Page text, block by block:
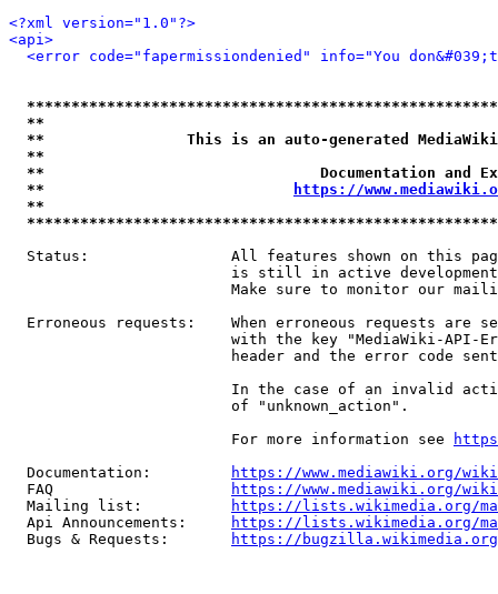
<?xml version="1.0"?>
<api>
<error code="fapermissiondenied" info="You
**
**                This is an auto-generated
**
**                               Documentation
**
https://
**
Status:                All features shown on this
is still in active
Make sure to monitor our
Erroneous requests:    When erroneous requests are
with the key "MediaWiki-API-
header and the error code
In the case of an invalid
                         of "unknown_action".
                         For more information see
  Documentation:
https://www.mediawiki.org/
  FAQ
https://www.mediawiki.org/
  Mailing list:
https://lists.wikimedia.org/
  Api Announcements:
https://lists.wikimedia.org/
  Bugs & Requests:
https://bugzilla.wikimedia.org/